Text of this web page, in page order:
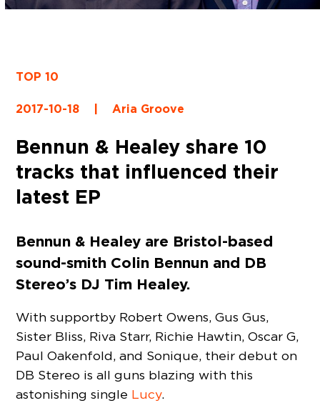
TOP 10
2017-10-18 Aria Groove
Bennun & Healey share 10
tracks that influenced their
latest EP
Bennun & Healey are Bristol-based
sound-smith Colin Bennun and DB
Stereo’s DJ Tim Healey.
With support by Robert Owens, Gus Gus,
Sister Bliss, Riva Starr, Richie Hawtin, Oscar G,
Paul Oakenfold, and Sonique, their debut on
DB Stereo is all guns blazing with this
astonishing single Lucy.